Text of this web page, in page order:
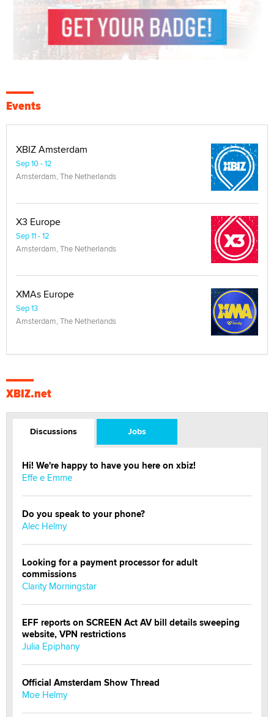
Events
XBIZ Amsterdam
Sep 10 - 12
Amsterdam, The Netherlands
X3 Europe
Sep 11 - 12
Amsterdam, The Netherlands
XMAs Europe
Sep 13
Amsterdam, The Netherlands
XBIZ.net
Discussions Jobs
Hi! We're happy to have you here on xbiz!
Effe e Emme
Do you speak to your phone?
Alec Helmy
Looking for a payment processor for adult
commissions
Clarity Morningstar
EFF reports on SCREEN Act AV bill details sweeping
website, VPN restrictions
Julia Epiphany
Official Amsterdam Show Thread
Moe Helmy